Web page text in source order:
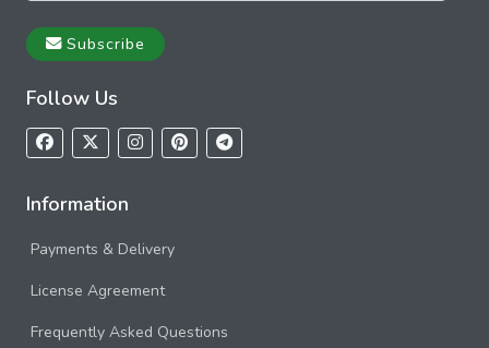
Subscribe
Follow Us
Information
Payments & Delivery
License Agreement
Frequently Asked Questions